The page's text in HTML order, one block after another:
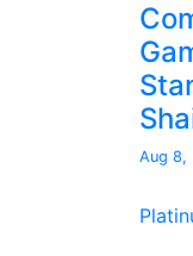
Aug 8,